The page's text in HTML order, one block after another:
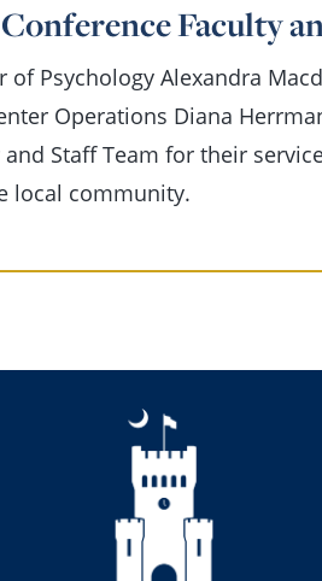
Faculty
of Psychology Alexandra
Operations Diana
and Staff Team for their
local community.